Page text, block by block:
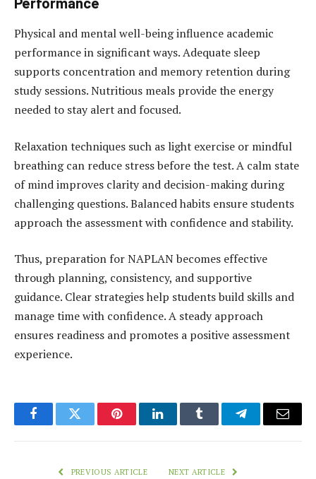
Physical and mental well-being influence academic
performance in significant ways. Adequate sleep
supports concentration and memory retention during
study sessions. Nutritious meals provide the energy
needed to stay alert and focused.
Relaxation techniques such as light exercise or mindful
breathing can reduce stress before the test. A calm state
of mind improves clarity and decision-making during
challenging questions. Balanced habits ensure students
approach the assessment with confidence and stability.
Thus, preparation for NAPLAN becomes effective
through planning, consistency, and supportive
guidance. Clear strategies help students build skills and
manage time with confidence. A steady approach
ensures readiness and promotes a positive assessment
experience.
FacebookTwitter PinterestLinkedInTumblr TelegramEmail
PREVIOUS ARTICLE NEXT ARTICLE